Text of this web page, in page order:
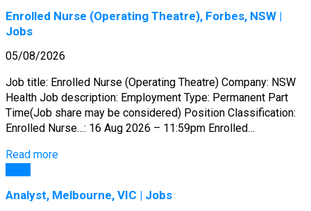
Enrolled Nurse (Operating Theatre), Forbes, NSW |
Jobs
05/08/2026
Job title: Enrolled Nurse (Operating Theatre) Company: NSW
Health Job description: Employment Type: Permanent Part
Time(Job share may be considered) Position Classification:
Enrolled Nurse…: 16 Aug 2026 – 11:59pm Enrolled…
Read more
Analyst, Melbourne, VIC | Jobs